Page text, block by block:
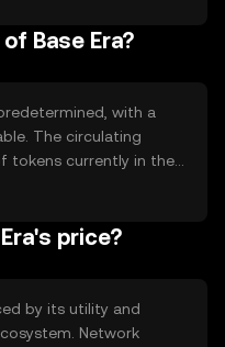
and interoperability
Base Era?
with a
The circulating
tokens currently in the
like minting
influencing the token's
price?
by its utility and
Network